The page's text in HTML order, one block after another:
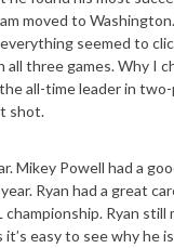
moved to
seemed to
all three games. Why I
all-time leader in
shot.
Powell had a
Ryan had a great
Ryan
easy to see why he